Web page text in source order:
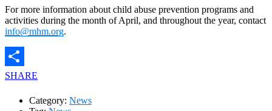
For more information about child abuse prevention programs and
activities during the month of April, and throughout the year, contact
info@mhm.org.
SHARE
Category: News